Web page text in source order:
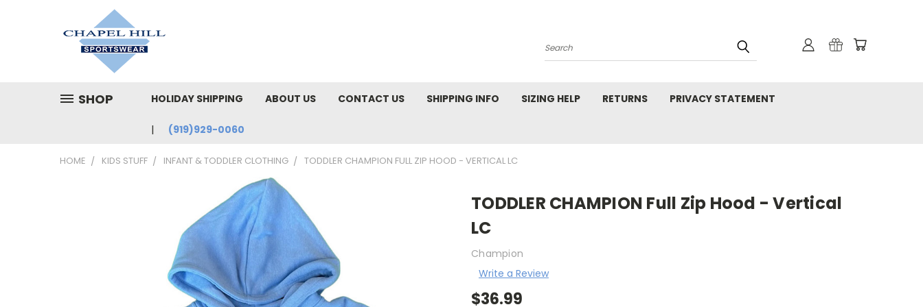
Search
SHOP HOLIDAY SHIPPING ABOUT US CONTACT US SHIPPING INFO SIZING HELP RETURNS PRIVACY STATEMENT
(919)929-0060
HOME KIDS STUFF INFANT & TODDLER CLOTHING TODDLER CHAMPION FULL ZIP HOOD - VERTICAL LC
TODDLER CHAMPION Full Zip Hood - Vertical
LC
Champion
Write a Review
$36.99